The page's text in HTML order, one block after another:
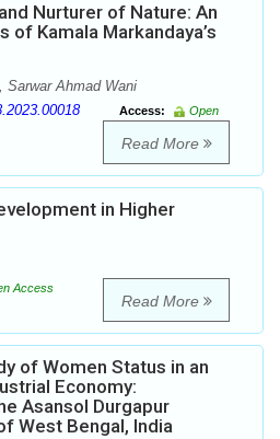
Nurturer of Nature: An
of Kamala Markandaya’s
Sarwar Ahmad Wani
Access:
Open
Read More
in Higher
Access
Read More
of Women Status in an
Economy:
Asansol Durgapur
West Bengal, India